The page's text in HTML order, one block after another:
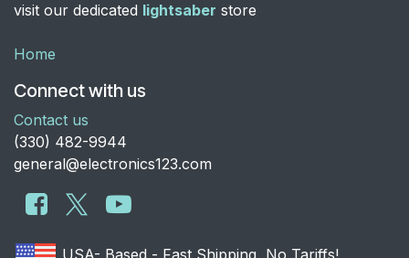
visit our dedicated lightsaber store
Home
Connect with us
Contact us
​(330) 482-9944
general@electronics123.com